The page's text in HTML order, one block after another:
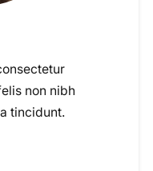
non nibh
tincidunt.